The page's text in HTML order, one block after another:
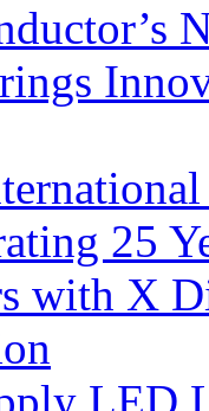
25
with X
LED